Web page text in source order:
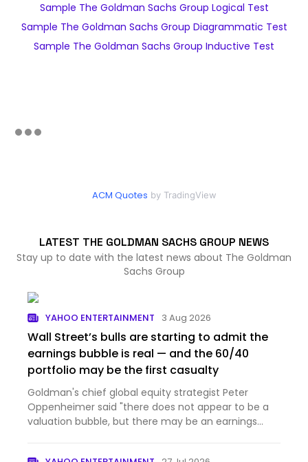
Sample The Goldman Sachs Group Logical Test
Sample The Goldman Sachs Group Diagrammatic Test
Sample The Goldman Sachs Group Inductive Test
ACM Quotes by TradingView
LATEST THE GOLDMAN SACHS GROUP NEWS
Stay up to date with the latest news about The Goldman
Sachs Group
YAHOO ENTERTAINMENT 3 Aug 2026
Wall Street’s bulls are starting to admit the
earnings bubble is real — and the 60/40
portfolio may be the first casualty
Goldman's chief global equity strategist Peter
Oppenheimer said "there does not appear to be a
valuation bubble, but there may be an earnings